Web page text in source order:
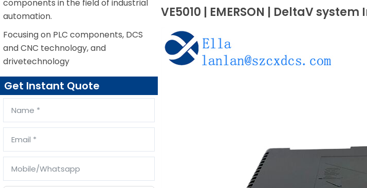
components in the field of industrial
automation.
Focusing on PLC components, DCS
and CNC technology, and
drivetechnology
Get Instant Quote
VE5010 | EMERSON | DeltaV